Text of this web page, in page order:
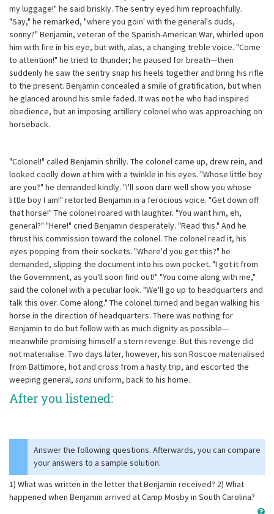
my luggage!" he said briskly. The sentry eyed him reproachfully.
"Say," he remarked, "where you goin' with the general's duds,
sonny?" Benjamin, veteran of the Spanish-American War, whirled upon
him with fire in his eye, but with, alas, a changing treble voice. "Come
to attention!" he tried to thunder; he paused for breath—then
suddenly he saw the sentry snap his heels together and bring his rifle
to the present. Benjamin concealed a smile of gratification, but when
he glanced around his smile faded. It was not he who had inspired
obedience, but an imposing artillery colonel who was approaching on
horseback.
"Colonel!" called Benjamin shrilly. The colonel came up, drew rein, and
looked coolly down at him with a twinkle in his eyes. "Whose little boy
are you?" he demanded kindly. "I'll soon darn well show you whose
little boy I am!" retorted Benjamin in a ferocious voice. "Get down off
that horse!" The colonel roared with laughter. "You want him, eh,
general?" "Here!" cried Benjamin desperately. "Read this." And he
thrust his commission toward the colonel. The colonel read it, his
eyes popping from their sockets. "Where'd you get this?" he
demanded, slipping the document into his own pocket. "I got it from
the Government, as you'll soon find out!" "You come along with me,"
said the colonel with a peculiar look. "We'll go up to headquarters and
talk this over. Come along." The colonel turned and began walking his
horse in the direction of headquarters. There was nothing for
Benjamin to do but follow with as much dignity as possible—
meanwhile promising himself a stern revenge. But this revenge did
not materialise. Two days later, however, his son Roscoe materialised
from Baltimore, hot and cross from a hasty trip, and escorted the
weeping general, sans uniform, back to his home.
After you listened:
Answer the following questions. Afterwards, you can compare
your answers to a sample solution.
1) What was written in the letter that Benjamin received? 2) What
happened when Benjamin arrived at Camp Mosby in South Carolina?